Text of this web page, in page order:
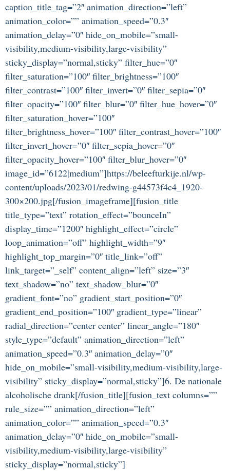
caption_title_tag=”2″ animation_direction=”left”
animation_color=”” animation_speed=”0.3″
animation_delay=”0″ hide_on_mobile=”small-
visibility,medium-visibility,large-visibility”
sticky_display=”normal,sticky” filter_hue=”0″
filter_saturation=”100″ filter_brightness=”100″
filter_contrast=”100″ filter_invert=”0″ filter_sepia=”0″
filter_opacity=”100″ filter_blur=”0″ filter_hue_hover=”0″
filter_saturation_hover=”100″
filter_brightness_hover=”100″ filter_contrast_hover=”100″
filter_invert_hover=”0″ filter_sepia_hover=”0″
filter_opacity_hover=”100″ filter_blur_hover=”0″
image_id=”6122|medium”]https://beleefturkije.nl/wp-
content/uploads/2023/01/redwing-g44573f4c4_1920-
300×200.jpg[/fusion_imageframe][fusion_title
title_type=”text” rotation_effect=”bounceIn”
display_time=”1200″ highlight_effect=”circle”
loop_animation=”off” highlight_width=”9″
highlight_top_margin=”0″ title_link=”off”
link_target=”_self” content_align=”left” size=”3″
text_shadow=”no” text_shadow_blur=”0″
gradient_font=”no” gradient_start_position=”0″
gradient_end_position=”100″ gradient_type=”linear”
radial_direction=”center center” linear_angle=”180″
style_type=”default” animation_direction=”left”
animation_speed=”0.3″ animation_delay=”0″
hide_on_mobile=”small-visibility,medium-visibility,large-
visibility” sticky_display=”normal,sticky”]6. De nationale
alcoholische drank[/fusion_title][fusion_text columns=””
rule_size=”” animation_direction=”left”
animation_color=”” animation_speed=”0.3″
animation_delay=”0″ hide_on_mobile=”small-
visibility,medium-visibility,large-visibility”
sticky_display=”normal,sticky”]